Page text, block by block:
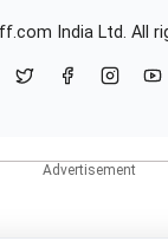
India Ltd. All